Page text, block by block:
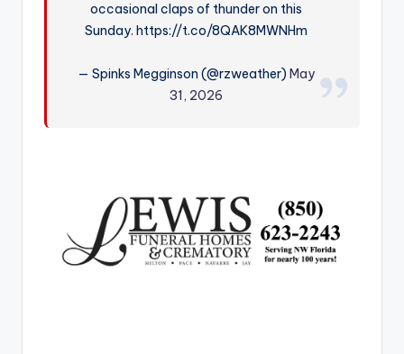
occasional claps of thunder on this
Sunday. https://t.co/8QAK8MWNHm
— Spinks Megginson (@rzweather)May
31, 2026